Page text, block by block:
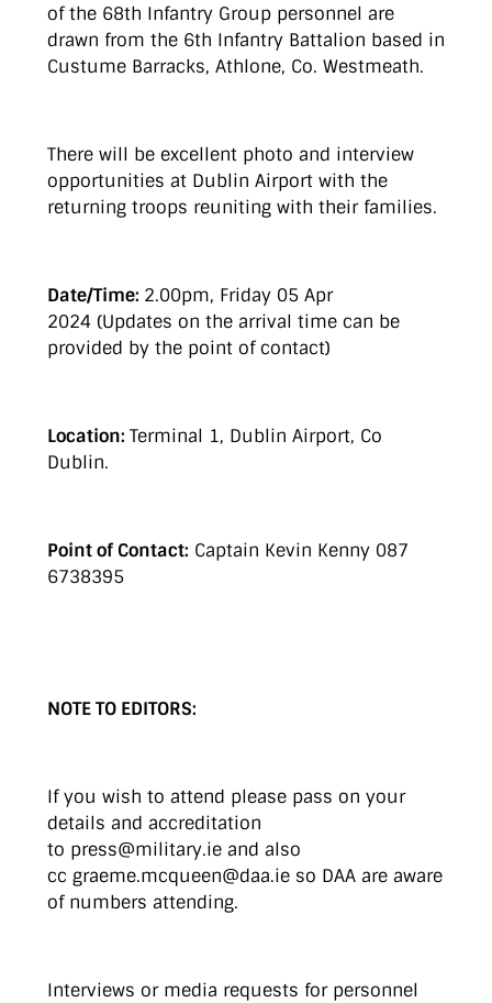
of the 68th Infantry Group personnel are
drawn from the 6th Infantry Battalion based in
Custume Barracks, Athlone, Co. Westmeath.
There will be excellent photo and interview
opportunities at Dublin Airport with the
returning troops reuniting with their families.
Date/Time: 2.00pm, Friday 05 Apr
2024 (Updates on the arrival time can be
provided by the point of contact)
Location: Terminal 1, Dublin Airport, Co
Dublin.
Point of Contact: Captain Kevin Kenny 087
6738395
NOTE TO EDITORS:
If you wish to attend please pass on your
details and accreditation
to press@military.ie and also
cc graeme.mcqueen@daa.ie so DAA are aware
of numbers attending.
Interviews or media requests for personnel